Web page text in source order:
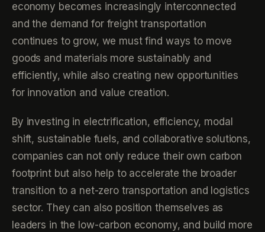
economy becomes increasingly interconnected
and the demand for freight transportation
continues to grow, we must find ways to move
goods and materials more sustainably and
efficiently, while also creating new opportunities
for innovation and value creation.
By investing in electrification, efficiency, modal
shift, sustainable fuels, and collaborative solutions,
companies can not only reduce their own carbon
footprint but also help to accelerate the broader
transition to a net-zero transportation and logistics
sector. They can also position themselves as
leaders in the low-carbon economy, and build more